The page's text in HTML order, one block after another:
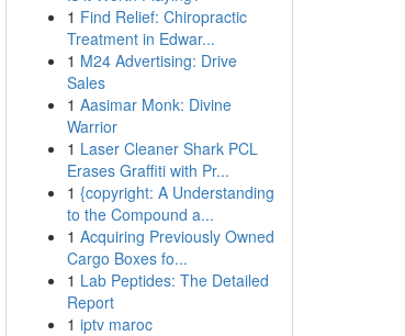
1 Find Relief: Chiropractic
Treatment in Edwar...
1 M24 Advertising: Drive
Sales
1 Aasimar Monk: Divine
Warrior
1 Laser Cleaner Shark PCL
Erases Graffiti with Pr...
1 {copyright: A Understanding
to the Compound a...
1 Acquiring Previously Owned
Cargo Boxes fo...
1 Lab Peptides: The Detailed
Report
1 iptv maroc